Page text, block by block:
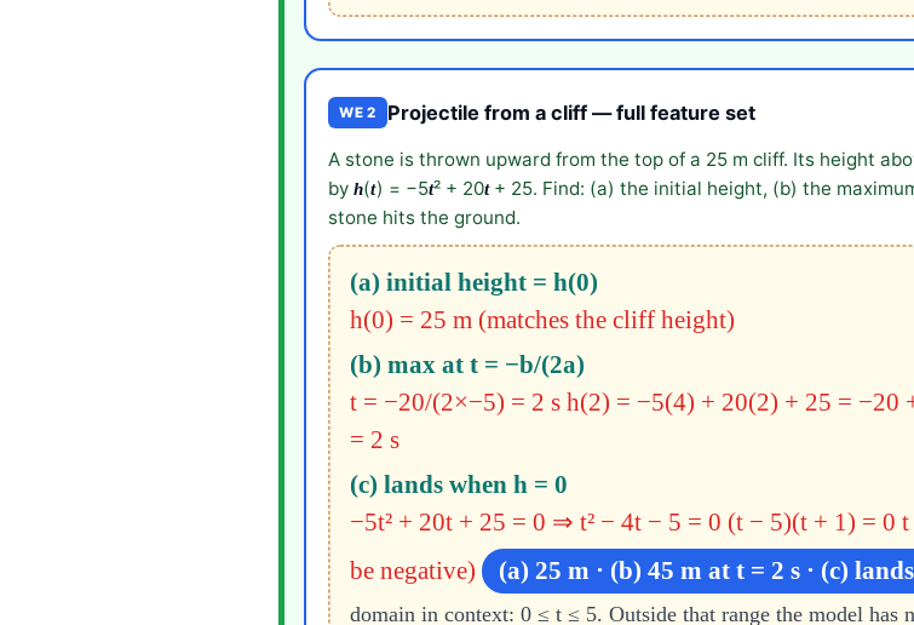
WE 2 Projectile from a cliff — full feature set
A stone is thrown upward from the top of a 25 m cliff. Its height
by h(t) = −5t² + 20t+ 25. Find: (a) the initial height, (b) the
stone hits the ground.
(a) initial height = h(0)
h(0) = 25 m (matches the cliff height)
(b) max at t = −b/(2a)
t = −20/(2×−5) = 2 s h(2) = −5(4) + 20(2) + 25 = −20
= 2 s
(c) lands when h = 0
−5t² + 20t + 25 = 0 ⇒ t² − 4t − 5 = 0 (t − 5)(t + 1) = 0 t
be negative)
(a) 25 m · (b) 45 m at t = 2 s · (c)
domain in context: 0 ≤ t ≤ 5. Outside that range the model has